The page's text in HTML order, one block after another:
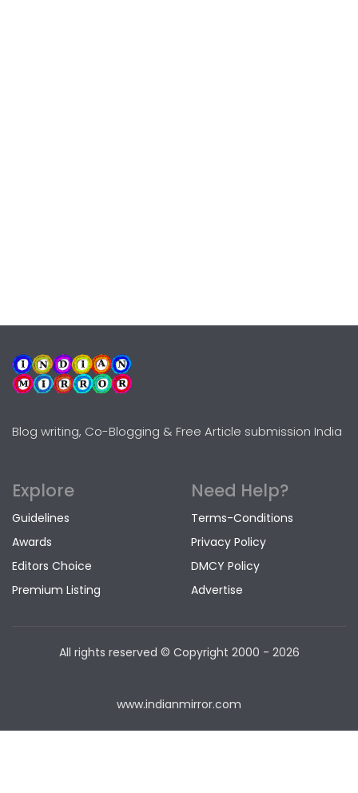
Blog writing, Co-Blogging & Free Article submission India
Explore
Guidelines
Awards
Editors Choice
Premium Listing
Need Help?
Terms-Conditions
Privacy Policy
DMCY Policy
Advertise
All rights reserved © Copyright 2000 - 2026
www.indianmirror.com